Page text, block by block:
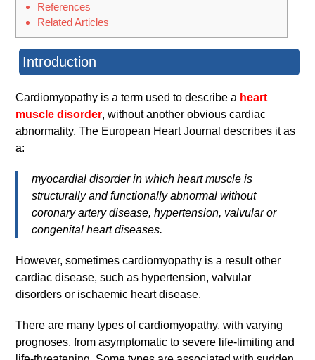
References
Related Articles
Introduction
Cardiomyopathy is a term used to describe a heart
muscle disorder, without another obvious cardiac
abnormality. The European Heart Journal describes it as
a:
myocardial disorder in which heart muscle is
structurally and functionally abnormal without
coronary artery disease, hypertension, valvular or
congenital heart diseases.
However, sometimes cardiomyopathy is a result other
cardiac disease, such as hypertension, valvular
disorders or ischaemic heart disease.
There are many types of cardiomyopathy, with varying
prognoses, from asymptomatic to severe life-limiting and